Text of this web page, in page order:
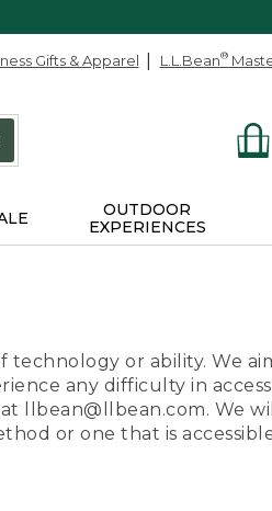
Gifts & Apparel L.L.Bean®
OUTDOOR
EXPERIENCES
technology or ability. We
any difficulty in
llbean@llbean.com. We
or one that is